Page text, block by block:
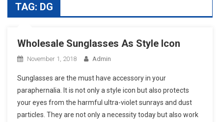
TAG: DG
Wholesale Sunglasses As Style Icon
November 1, 2018 Admin
Sunglasses are the must have accessory in your
paraphernalia. It is not only a style icon but also protects
your eyes from the harmful ultra-violet sunrays and dust
particles. They are not only a necessity today but also work